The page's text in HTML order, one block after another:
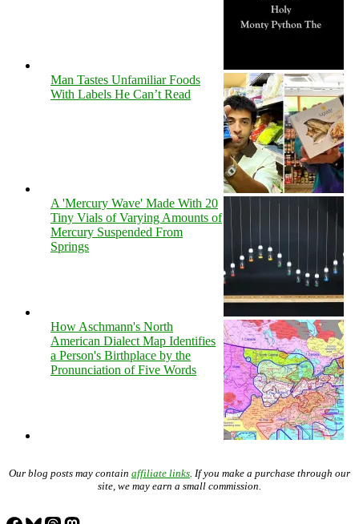
Man Tastes Unfamiliar Foods
With Labels He Can’t Read
A 'Mercury Wave' Made With 20
Tiny Vials of Varying Amounts of
Mercury Suspended From
Springs
How Aschmann's North
American Dialect Map Identifies
a Person's Birthplace by the
Pronunciation of Five Words
Our blog posts may contain affiliate links. If you make a purchase through our
site, we may earn a small commission.